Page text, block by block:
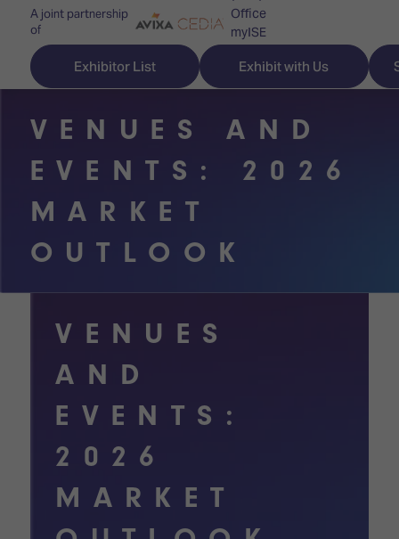
A joint partnership
of
Office
myISE
Contact Us
Exhibitor List Exhibit with Us
Discover
ISE
for
first
time
Audio,
Lighting
Solutions
Digital
Explore
ISE
Content
Technology
Zones
Innovation
Park
ISE
Experience
Connected
&
on at
VENUES AND
EVENTS: 2026
MARKET
OUTLOOK
VENUES
AND
EVENTS:
2026
MARKET